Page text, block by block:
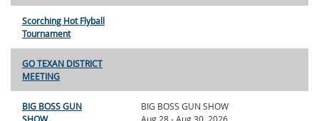
Scorching Hot Flyball
Tournament
GO TEXAN DISTRICT
MEETING
BIG BOSS GUN
BIG BOSS GUN SHOW